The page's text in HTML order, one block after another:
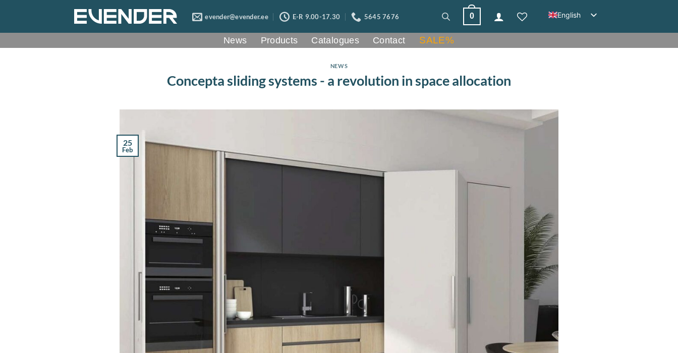
content
evender@evender.ee E-R 9.00-17.30 5645 7676 0 English
News Products Catalogues Contact SALE%
NEWS
Concepta sliding systems - a revolution in space allocation
25
Feb